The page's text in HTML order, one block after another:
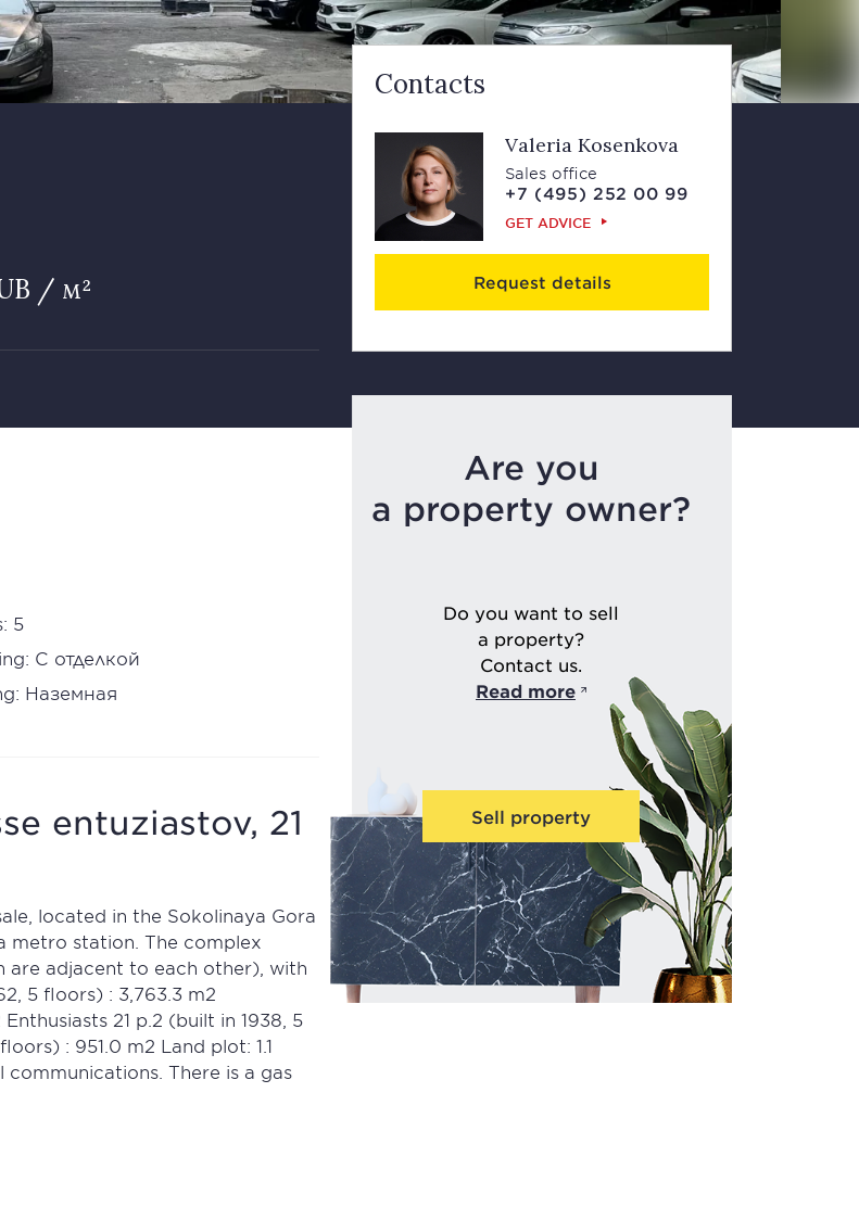
/ м²
Contacts
Valeria Kosenkova
Sales office
+7 (495) 252 00 99
GET ADVICE
Request details
Are you
a property owner?
Do you want to sell
a property?
Contact us.
Read more
Sell property
5
С отделкой
Наземная
entuziastov, 21
located in the Sokolinaya Gora
metro station. The complex
are adjacent to each other), with
5 floors) : 3,763.3 m2
21 p.2 (built in 1938, 5
: 951.0 m2 Land plot: 1.1
There is a gas